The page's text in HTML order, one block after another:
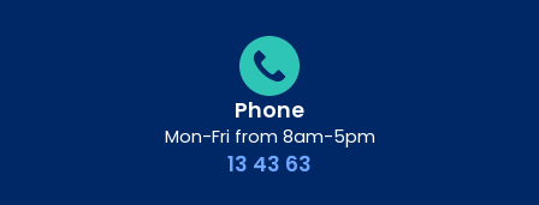
Phone
Mon-Fri from 8am-5pm
13 43 63